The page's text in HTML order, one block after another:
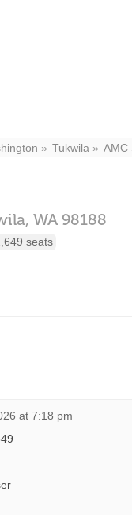
Tukwila AMC
WA 98188
seats
at 7:18 pm